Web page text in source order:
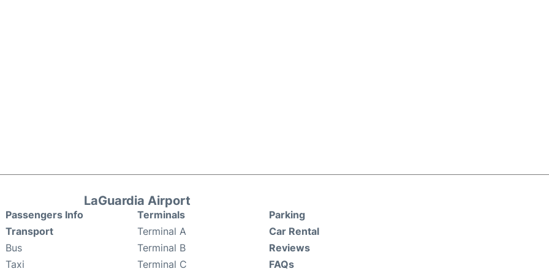
LaGuardia Airport
Passengers Info
Transport
Bus
Taxi
Terminals
Terminal A
Terminal B
Terminal C
Parking
Car Rental
Reviews
FAQs